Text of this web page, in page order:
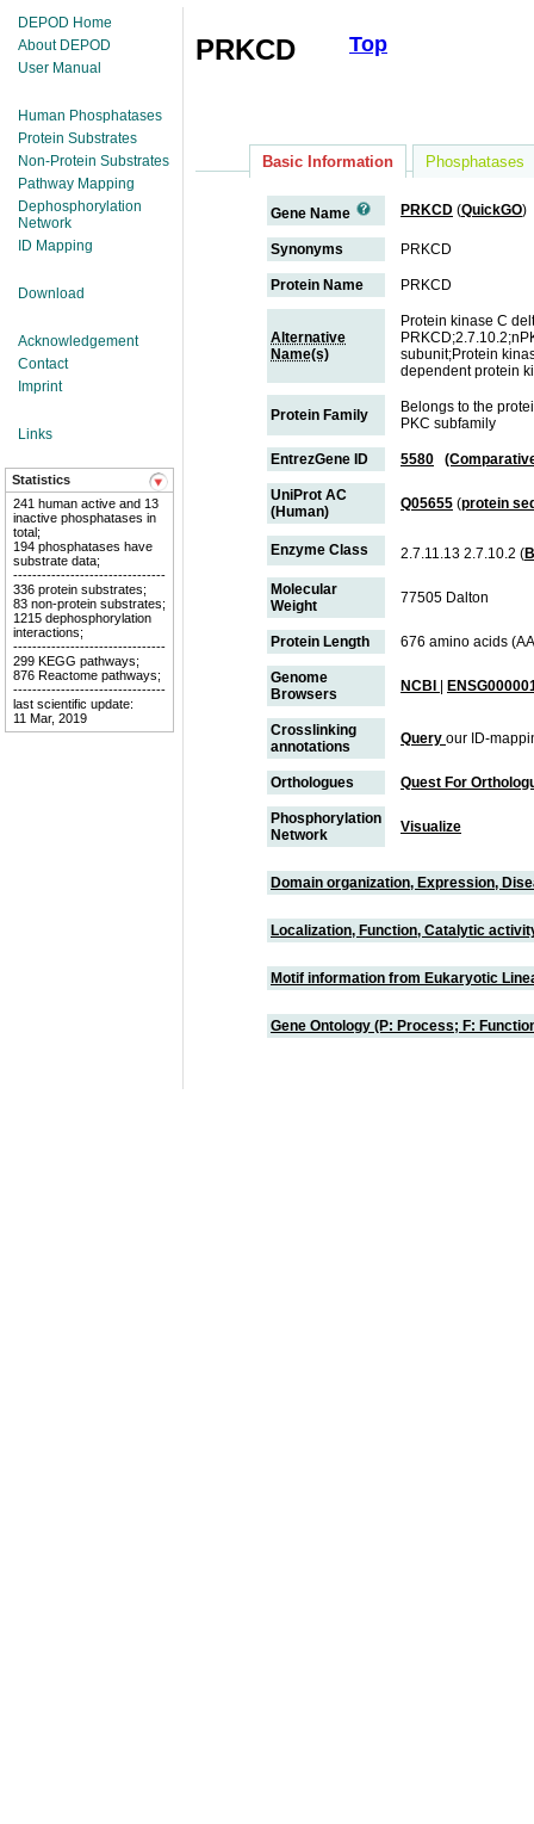
DEPOD Home
About DEPOD
User Manual
Human Phosphatases
Protein Substrates
Non-Protein Substrates
Pathway Mapping
Dephosphorylation
Network
ID Mapping
Download
Acknowledgement
Contact
Imprint
Links
Statistics
241 human active and 13
inactive phosphatases in
total;
194 phosphatases have
substrate data;
--------------------------------
336 protein substrates;
83 non-protein substrates;
1215 dephosphorylation
interactions;
--------------------------------
299 KEGG pathways;
876 Reactome pathways;
--------------------------------
last scientific update:
11 Mar, 2019
Top
PRKCD
Basic Information Phosphatases
Gene Name PRKCD (QuickGO)
Synonyms PRKCD
Protein Name PRKCD
Alternative
Name(s)
Protein kinase C
subunit;Protein
dependent protein
Protein Family
Belongs to the
PKC subfamily
EntrezGene ID 5580
UniProt AC
(Human)
Q05655 (protein
Enzyme Class 2.7.11.13 2.7.10.2 (
Molecular
Weight
77505 Dalton
Protein Length 676 amino acids
Genome
Browsers
NCBI
Crosslinking
annotations
Query our ID-
Orthologues Quest For
Phosphorylation
Network
Visualize
Domain organization, Expression,
Localization, Function, Catalytic
Motif information from Eukaryotic
Gene Ontology (P: Process; F: